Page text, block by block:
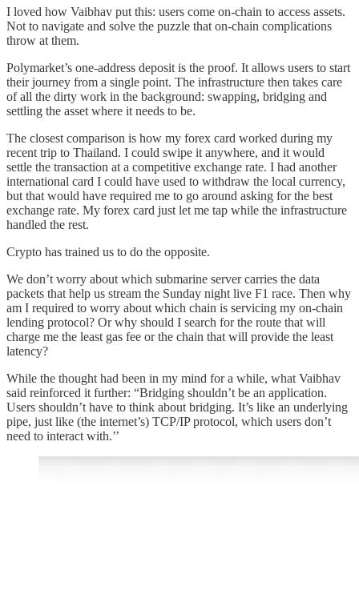
I loved how Vaibhav put this: users come on-chain to access assets.
Not to navigate and solve the puzzle that on-chain complications
throw at them.
Polymarket’s one-address deposit is the proof. It allows users to start
their journey from a single point. The infrastructure then takes care
of all the dirty work in the background: swapping, bridging and
settling the asset where it needs to be.
The closest comparison is how my forex card worked during my
recent trip to Thailand. I could swipe it anywhere, and it would
settle the transaction at a competitive exchange rate. I had another
international card I could have used to withdraw the local currency,
but that would have required me to go around asking for the best
exchange rate. My forex card just let me tap while the infrastructure
handled the rest.
Crypto has trained us to do the opposite.
We don’t worry about which submarine server carries the data
packets that help us stream the Sunday night live F1 race. Then why
am I required to worry about which chain is servicing my on-chain
lending protocol? Or why should I search for the route that will
charge me the least gas fee or the chain that will provide the least
latency?
While the thought had been in my mind for a while, what Vaibhav
said reinforced it further: “Bridging shouldn’t be an application.
Users shouldn’t have to think about bridging. It’s like an underlying
pipe, just like (the internet’s) TCP/IP protocol, which users don’t
need to interact with.’’